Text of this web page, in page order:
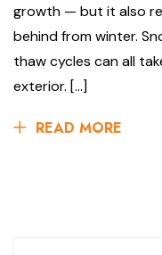
growth — but it also
behind from winter.
thaw cycles can all
exterior. […]
READ MORE